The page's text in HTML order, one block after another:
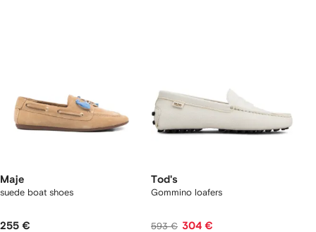
Maje
suede boat shoes
255 €
Tod's
Gommino loafers
593 € 304 €